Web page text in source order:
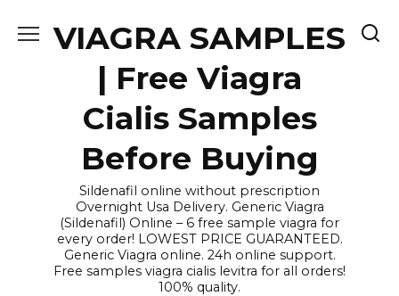
VIAGRA SAMPLES
| Free Viagra
Cialis Samples
Before Buying
Sildenafil online without prescription
Overnight Usa Delivery. Generic Viagra
(Sildenafil) Online – 6 free sample viagra for
every order! LOWEST PRICE GUARANTEED.
Generic Viagra online. 24h online support.
Free samples viagra cialis levitra for all orders!
100% quality.